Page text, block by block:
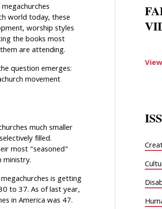
world today, these
worship styles
the books most
are attending.
question emerges:
movement
much smaller
filled.
most “seasoned”
is getting
to 37. As of last year,
in America was 47.